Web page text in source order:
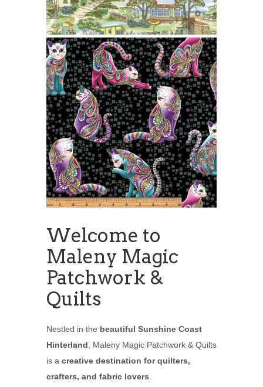
Welcome to
Maleny Magic
Patchwork &
Quilts
Nestled in the beautiful Sunshine Coast
Hinterland, Maleny Magic Patchwork & Quilts
is a creative destination for quilters,
crafters, and fabric lovers.